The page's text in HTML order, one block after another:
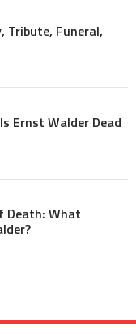
Tribute, Funeral,
Ernst Walder Dead
Death: What